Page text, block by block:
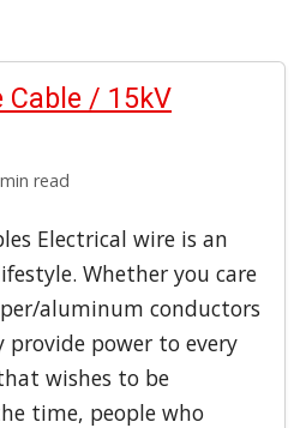
Cable / 15kV
read
Electrical wire is an
Whether you care
aluminum conductors
provide power to every
wishes to be
time, people who